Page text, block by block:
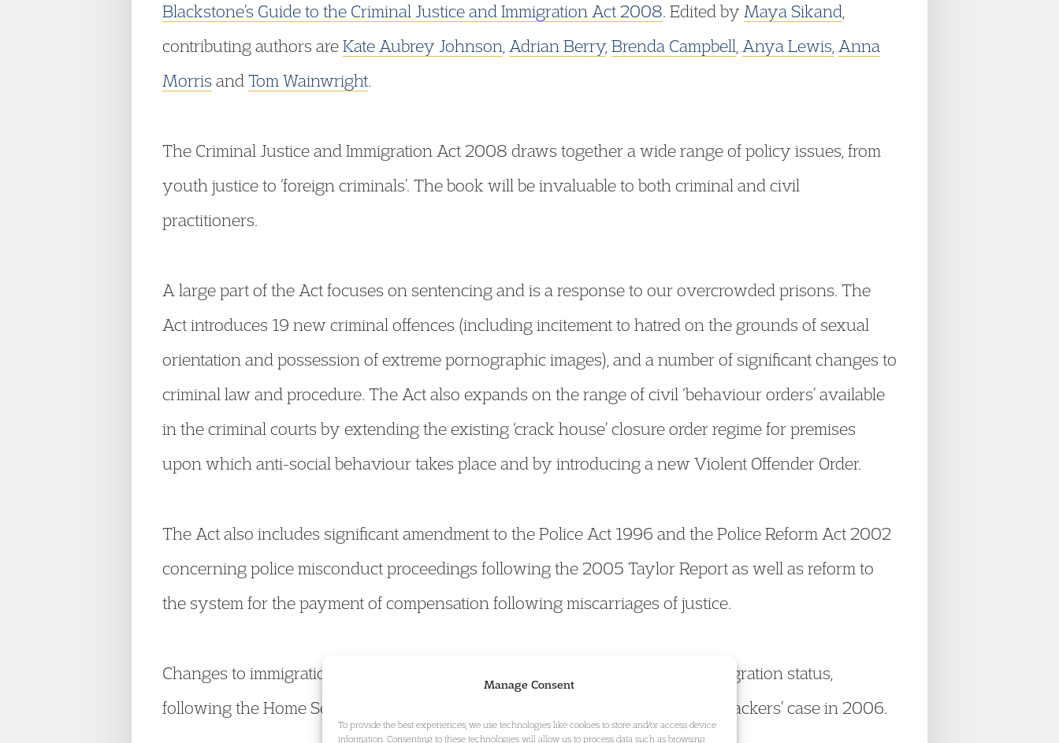
Manage Consent
To provide the best experiences, we use technologies like cookies to store and/or access device
information. Consenting to these technologies will allow us to process data such as browsing
Blackstone’s Guide to the Criminal Justice and Immigration Act 2008. Edited by Maya Sikand
contributing authors areKate Aubrey Johnson Adrian Berry, Brenda Campbell Anya Lewis, Anna
Morris and Tom Wainwright.
The Criminal Justice and Immigration Act 2008 draws together a wide range of policy issues, from
youth justice to ‘foreign criminals’. The book will be invaluable to both criminal and civil
practitioners.
A large part of the Act focuses on sentencing and is a response to our overcrowded prisons. The
Act introduces 19 new criminal offences (including incitement to hatred on the grounds of sexual
orientation and possession of extreme pornographic images), and a number of significant changes to
criminal law and procedure. The Act also expands on the range of civil ‘behaviour orders’ available
in the criminal courts by extending the existing ‘crack house’ closure order regime for premises
upon which anti-social behaviour takes place and by introducing a new Violent Offender Order.
The Act also includes significant amendment to the Police Act 1996 and the Police Reform Act 2002
concerning police misconduct proceedings following the 2005 Taylor Report as well as reform to
the system for the payment of compensation following miscarriages of justice.
Changes to immigration law includes the introduction of a new restricted immigration status,
following the Home Secretary’s defeat in the Court of Appeal in the ‘Afghan Hijackers’ case in 2006.